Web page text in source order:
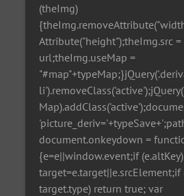
(theImg)
Attribute("height");theImg.src =
url;theImg.useMap =
document.onkeydown =
{e=e||window.event;if
target.type) return true; var